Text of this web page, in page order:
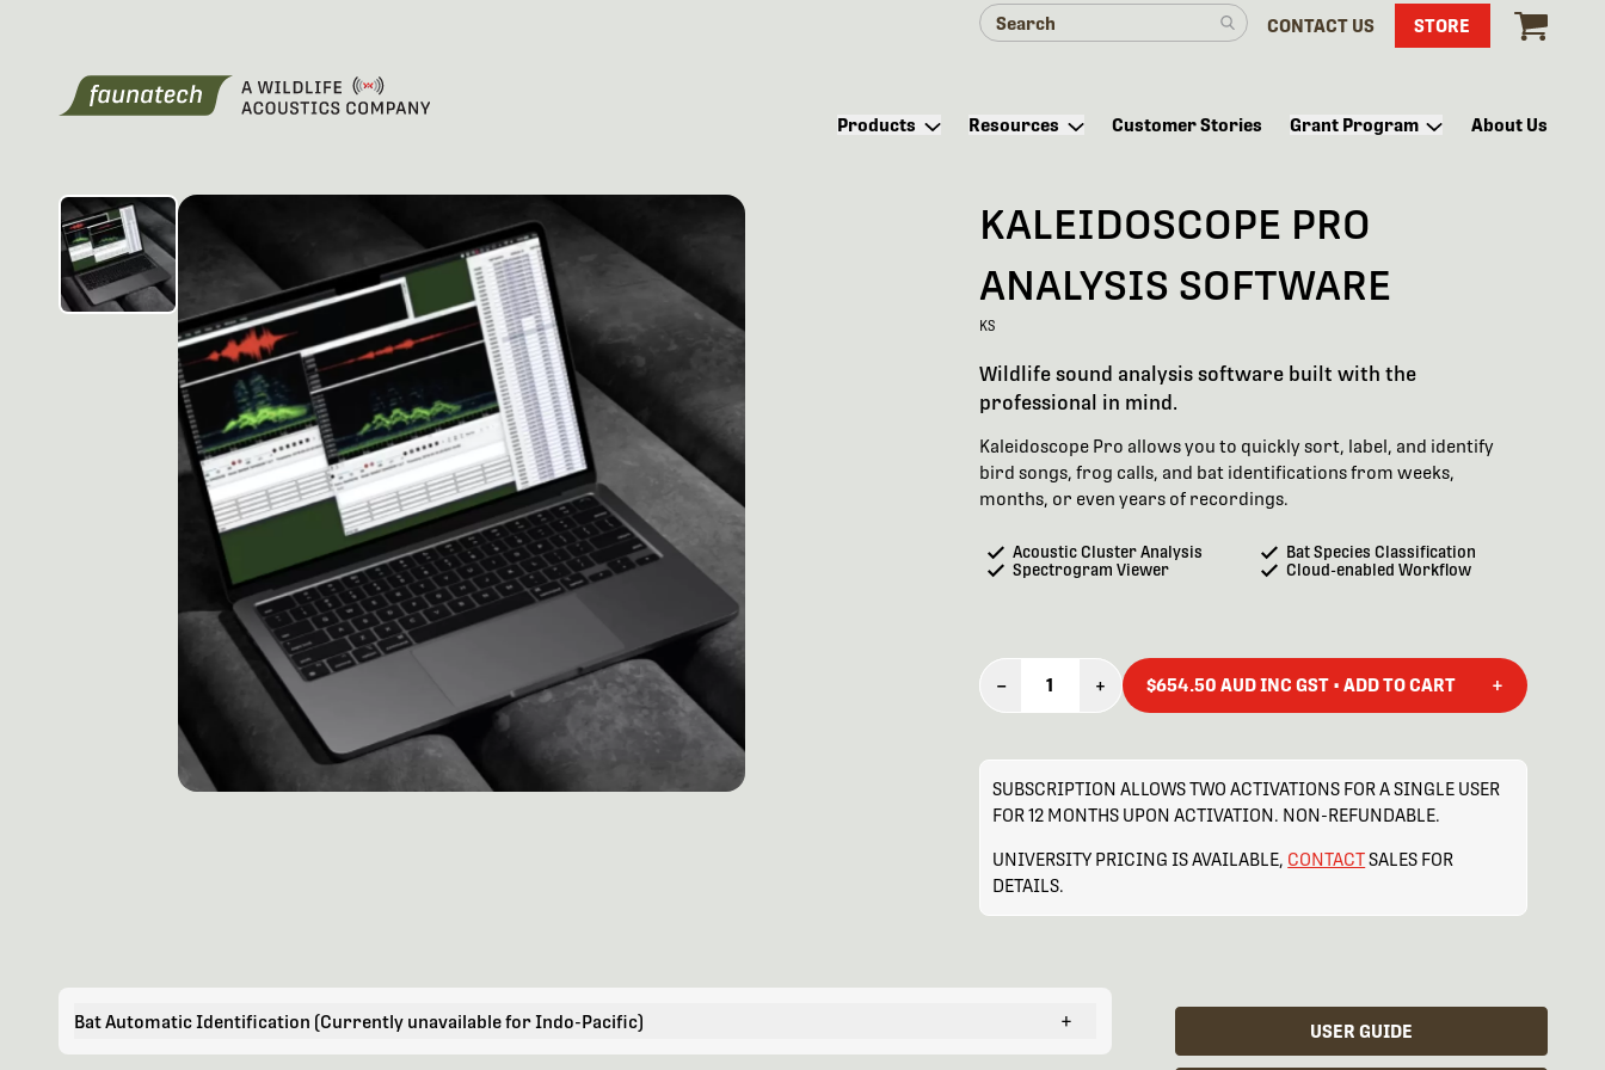
CONTACT US STORE
Products Resources Customer Stories Grant Program About Us
KALEIDOSCOPE PRO
ANALYSIS SOFTWARE
KS
Wildlife sound analysis software built with the
professional in mind.
Kaleidoscope Pro allows you to quickly sort, label, and identify
bird songs, frog calls, and bat identifications from weeks,
months, or even years of recordings.
Acoustic Cluster Analysis
Bat Species Classification
Spectrogram Viewer
Cloud-enabled Workflow
– 1 + $654.50 AUD INC GST • ADD TO CART +
SUBSCRIPTION ALLOWS TWO ACTIVATIONS FOR A SINGLE USER
FOR 12 MONTHS UPON ACTIVATION. NON-REFUNDABLE.
UNIVERSITY PRICING IS AVAILABLE, CONTACTSALES FOR
DETAILS.
Bat Automatic Identification (Currently unavailable for Indo-Pacific) + USER GUIDE